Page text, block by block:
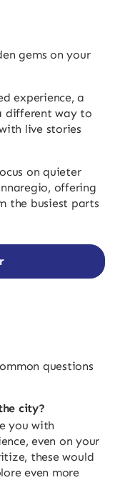
gems on your
experience, a
different way to
live stories
on quieter
offering
the busiest parts
questions
city?
you with
even on your
these would
even more